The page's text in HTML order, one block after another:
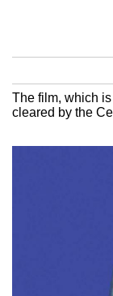
The film, which
cleared by the